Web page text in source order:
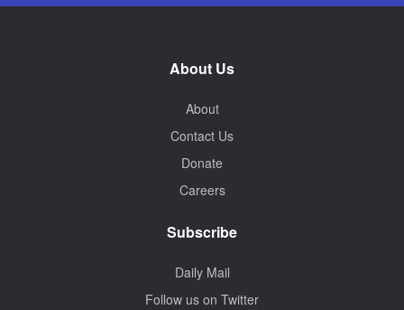
About Us
About
Contact Us
Donate
Careers
Subscribe
Daily Mail
Follow us on Twitter